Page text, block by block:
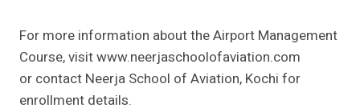
For more information about the Airport Management
Course, visit www.neerjaschoolofaviation.com
or contact Neerja School of Aviation, Kochi for
enrollment details.